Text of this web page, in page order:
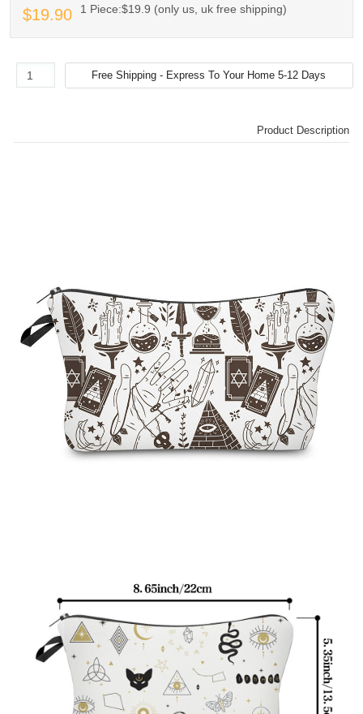
$19.90 1 Piece:$19.9 (only us, uk free shipping)
Product Description